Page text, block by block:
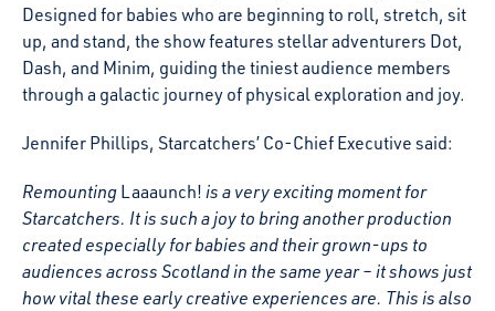
Designed for babies who are beginning to roll, stretch, sit
up, and stand, the show features stellar adventurers Dot,
Dash, and Minim, guiding the tiniest audience members
through a galactic journey of physical exploration and joy.
Jennifer Phillips, Starcatchers’ Co-Chief Executive said:
Remounting Laaaunch! is a very exciting moment for
Starcatchers. It is such a joy to bring another production
created especially for babies and their grown-ups to
audiences across Scotland in the same year – it shows just
how vital these early creative experiences are. This is also